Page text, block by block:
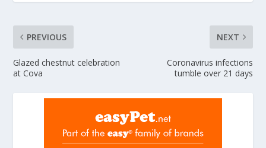
PREVIOUS
Glazed chestnut celebration
at Cova
NEXT
Coronavirus infections
tumble over 21 days